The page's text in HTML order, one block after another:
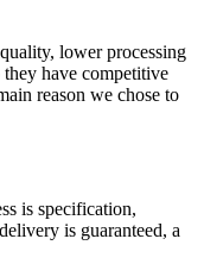
lower processing
they have competitive
reason we chose to
is specification,
is guaranteed, a